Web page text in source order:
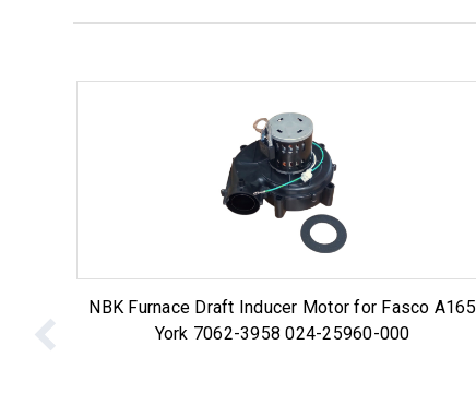
NBK Furnace Draft Inducer Motor for Fasco A165
York 7062-3958 024-25960-000